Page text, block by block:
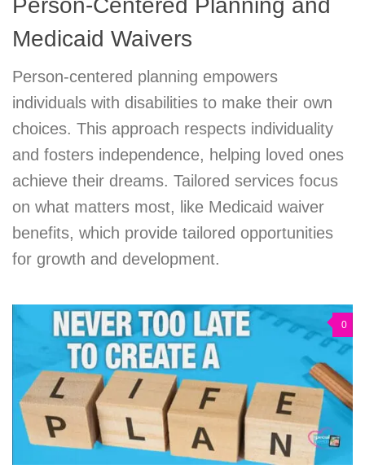
Medicaid Waivers
Person-centered planning empowers
individuals with disabilities to make their own
choices. This approach respects individuality
and fosters independence, helping loved ones
achieve their dreams. Tailored services focus
on what matters most, like Medicaid waiver
benefits, which provide tailored opportunities
for growth and development.
0